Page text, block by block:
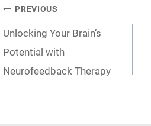
Post
navigation
PREVIOUS
Unlocking Your Brain’s
Potential with
Neurofeedback Therapy